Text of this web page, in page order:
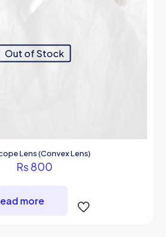
Out of Stock
Lens (Convex Lens)
₨800
more